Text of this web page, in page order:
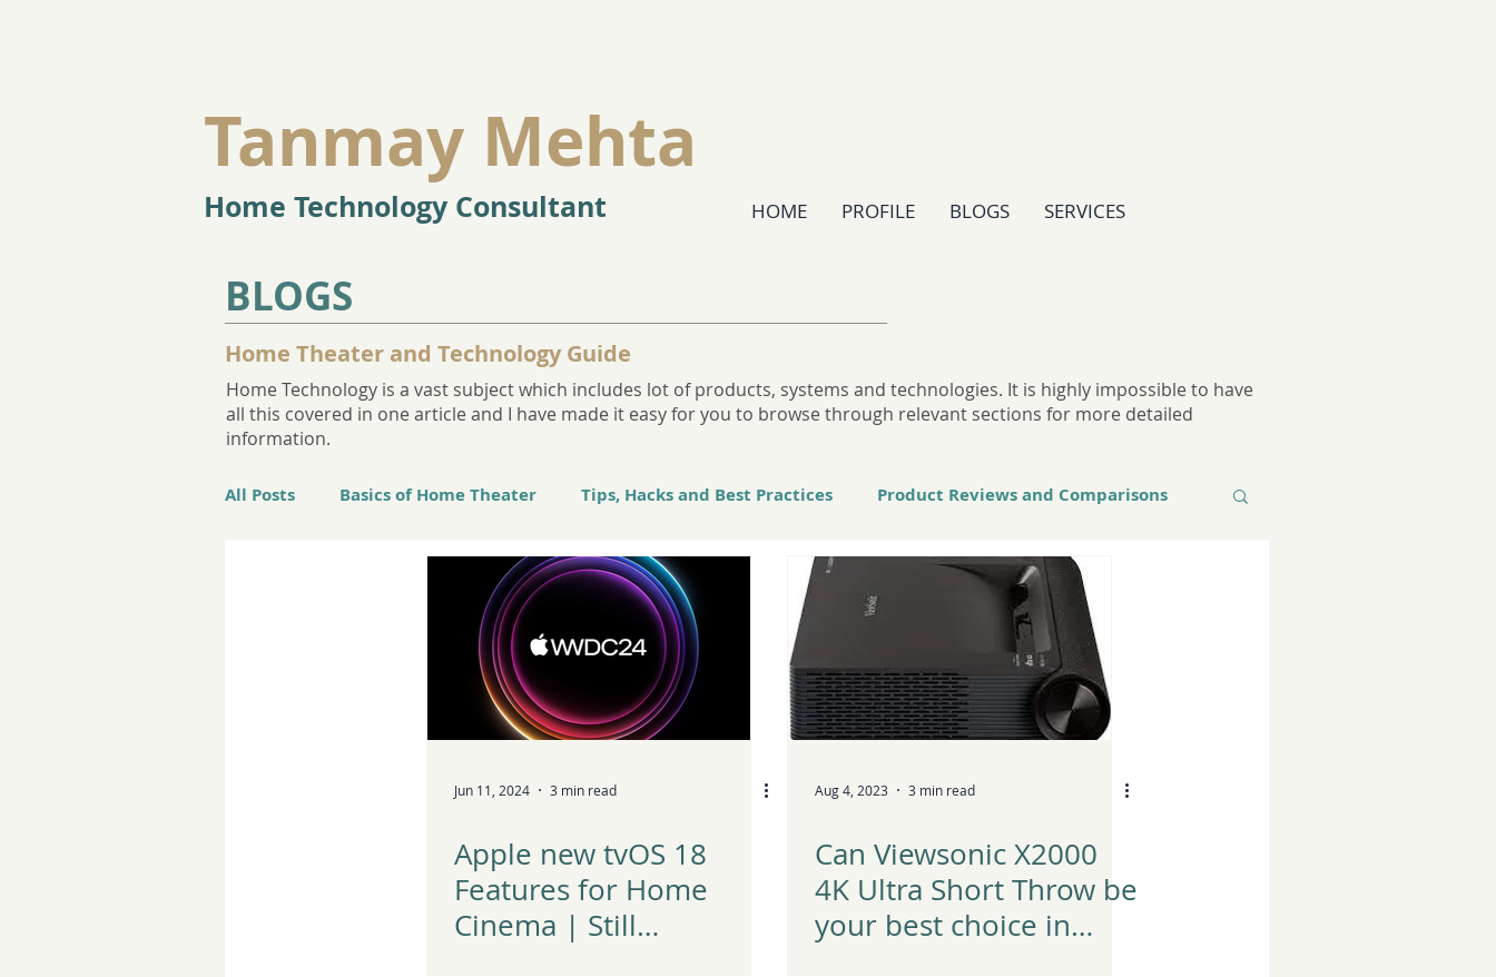
Tanmay Mehta
Home Technology Consultant HOME PROFILE BLOGS SERVICES
BLOGS
Home Theater and Technology Guide
Home Technology is a vast subject which includes lot of products, systems and technologies. It is highly impossible to have
all this covered in one article and I have made it easy for you to browse through relevant sections for more detailed
information.
All Posts Basics of Home Theater Tips, Hacks and Best Practices Product Reviews and Comparisons
Latest Tech and Trends
Jun 11, 2024 3 min read
Apple new tvOS 18
Features for Home
Cinema | Still
Aug 4, 2023 3 min read
Can Viewsonic X2000
4K Ultra Short Throw be
your best choice in